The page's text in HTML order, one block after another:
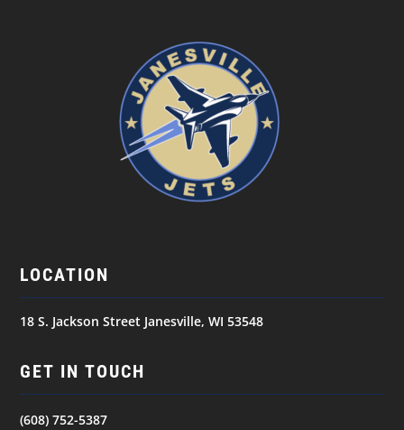
LOCATION
18 S. Jackson Street Janesville, WI 53548
GET IN TOUCH
(608) 752-5387